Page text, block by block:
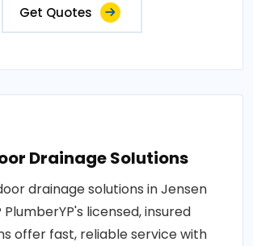
Get Quotes
Drainage Solutions
drainage solutions in Jensen
PlumberYP's licensed, insured
offer fast, reliable service with